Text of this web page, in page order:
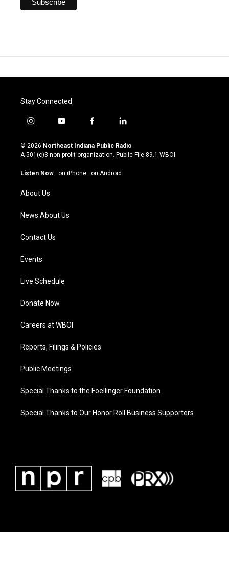
Stay Connected
i
s
t
g
a
m
y
u
t
u
b
f
c
e
o
l
n
k
© 2026 Northeast Indiana Public Radio
A 501(c)3 non-profit organization. Public File 89.1 WBOI
Listen Now · on iPhone · on Android
About Us
News About Us
Contact Us
Events
Live Schedule
Donate Now
Careers at WBOI
Reports, Filings & Policies
Public Meetings
Special Thanks to the Foellinger Foundation
Special Thanks to Our Honor Roll Business Supporters